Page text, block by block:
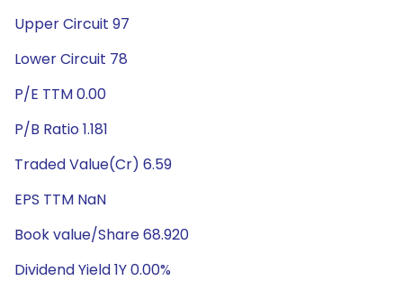
Upper Circuit 97
Lower Circuit 78
P/E TTM 0.00
P/B Ratio 1.181
Traded Value(Cr) 6.59
EPS TTM NaN
Book value/Share 68.920
Dividend Yield 1Y 0.00%